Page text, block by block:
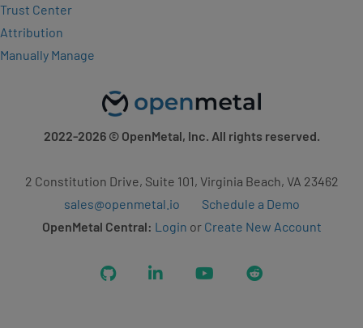
Trust Center
Attribution
Manually Manage
2022-2026© OpenMetal, Inc. All rights reserved.
2 Constitution Drive, Suite 101, Virginia Beach, VA 23462
sales@openmetal.io
Schedule a Demo
OpenMetal Central: Login or Create New Account
GitHub LinkedIn YouTubeReddit